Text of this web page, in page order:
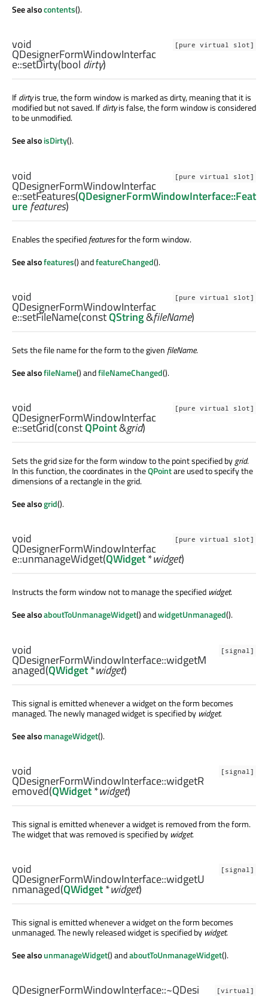
See alsocontents().
[pure virtual slot]
void
QDesignerFormWindowInterfac
e::setDirty(bool dirty)
Ifdirtyis true, the form window is marked as dirty, meaning that it is
modified but not saved. Ifdirtyis false, the form window is considered
to be unmodified.
See alsoisDirty().
[pure virtual slot]
void
QDesignerFormWindowInterfac
e::setFeatures(QDesignerFormWindowInterface::Feat
urefeatures)
Enables the specifiedfeaturesfor the form window.
See alsofeatures() andfeatureChanged().
[pure virtual slot]
void
QDesignerFormWindowInterfac
e::setFileName(constQString&fileName)
Sets the file name for the form to the given fileName.
See alsofileName() andfileNameChanged().
[pure virtual slot]
void
QDesignerFormWindowInterfac
e::setGrid(constQPoint&grid)
Sets the grid size for the form window to the point specified bygrid.
In this function, the coordinates in theQPointare used to specify the
dimensions of a rectangle in the grid.
See alsogrid().
[pure virtual slot]
void
QDesignerFormWindowInterfac
e::unmanageWidget(QWidget*widget)
Instructs the form window not to manage the specified widget.
See alsoaboutToUnmanageWidget() andwidgetUnmanaged().
[signal]
void
QDesignerFormWindowInterface::widgetM
anaged(QWidget*widget)
This signal is emitted whenever a widget on the form becomes
managed. The newly managed widget is specified by widget.
See alsomanageWidget().
[signal]
void
QDesignerFormWindowInterface::widgetR
emoved(QWidget*widget)
This signal is emitted whenever a widget is removed from the form.
The widget that was removed is specified by widget.
[signal]
void
QDesignerFormWindowInterface::widgetU
nmanaged(QWidget*widget)
This signal is emitted whenever a widget on the form becomes
unmanaged. The newly released widget is specified by widget.
See alsounmanageWidget() andaboutToUnmanageWidget().
[virtual]
QDesignerFormWindowInterface::~QDesi